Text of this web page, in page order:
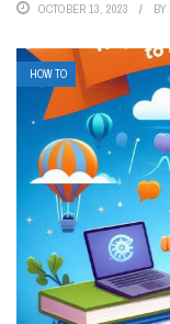
OCTOBER 13, 2023 BY
HOW TO